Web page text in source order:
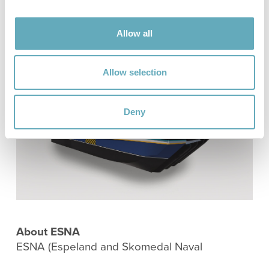
Allow all
Allow selection
Deny
modern SES control system enhances both
energy efficiency and operational performance.
About ESNA
ESNA (Espeland and Skomedal Naval